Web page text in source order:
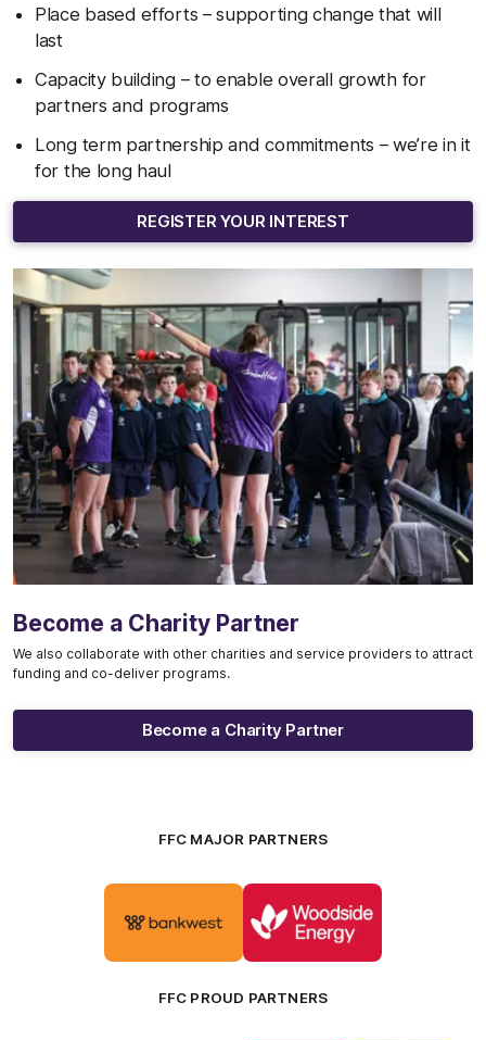
Place based efforts – supporting change that will
last
Capacity building – to enable overall growth for
partners and programs
Long term partnership and commitments – we’re in it
for the long haul
REGISTER YOUR INTEREST
Become a Charity Partner
We also collaborate with other charities and service providers to attract
funding and co-deliver programs.
Become a Charity Partner
FFC MAJOR PARTNERS
partner
of
partner
Woodside
FFC PROUD PARTNERS